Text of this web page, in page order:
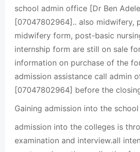
school admin office [Dr Ben
[07047802964].. also midwifery,
midwifery form, post-basic
internship form are still on sale
information on purchase of the
admission assistance call admin
[07047802964] before the
Gaining admission into the
admission into the colleges is
examination and interview.all